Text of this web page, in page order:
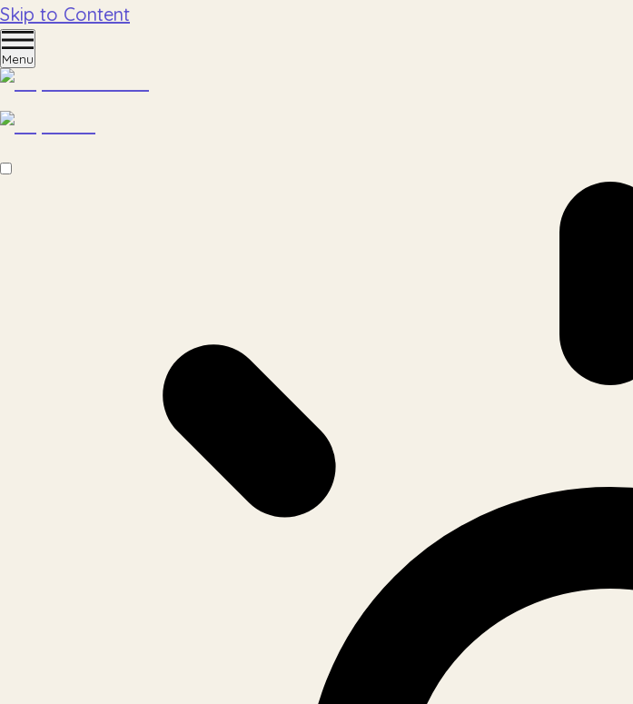
Skip to Content
Menu